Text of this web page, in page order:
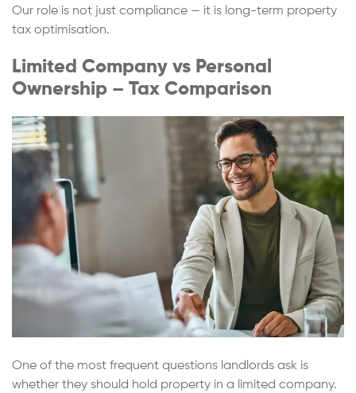
Our role is not just compliance — it is long-term property
tax optimisation.
Limited Company vs Personal
Ownership – Tax Comparison
One of the most frequent questions landlords ask is
whether they should hold property in a limited company.